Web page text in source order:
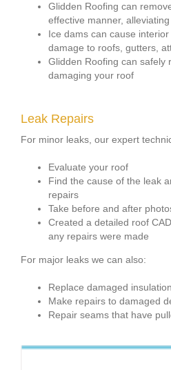
Glidden Roofing can
effective manner,
Ice dams can cause
damage to roofs, gutters,
Glidden Roofing can safely
damaging your roof
Leak Repairs
For minor leaks, our expert
Evaluate your roof
Find the cause of the leak
repairs
Take before and after
Created a detailed roof
any repairs were made
For major leaks we can also:
Replace damaged insulation
Make repairs to damaged
Repair seams that have